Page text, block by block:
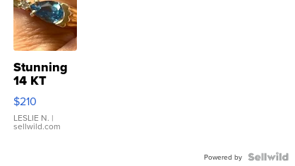
Stunning
14 KT
Yellow
Gold Ring
with Pear
Shaped
$210
LESLIE N. |
sellwild.com
Powered by